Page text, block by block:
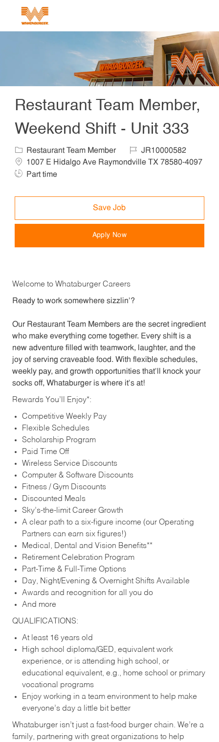
Restaurant Team Member,
Weekend Shift - Unit 333
Category
Restaurant Team Member Job IdJR10000582
1007 E Hidalgo Ave Raymondville TX 78580-4097
Job Type
Part time
Save Job
Apply Now
Welcome to Whataburger Careers
Ready to work somewhere sizzlin’?
Our Restaurant Team Members are the secret ingredient
who make everything come together. Every shift is a
new adventure filled with teamwork, laughter, and the
joy of serving craveable food. With flexible schedules,
weekly pay, and growth opportunities that’ll knock your
socks off, Whataburger is where it’s at!
Rewards You’ll Enjoy*:
Competitive Weekly Pay
Flexible Schedules
Scholarship Program
Paid Time Off
Wireless Service Discounts
Computer & Software Discounts
Fitness / Gym Discounts
Discounted Meals
Sky’s-the-limit Career Growth
A clear path to a six-figure income (our Operating
Partners can earn six figures!)
Medical, Dental and Vision Benefits**
Retirement Celebration Program
Part-Time & Full-Time Options
Day, Night/Evening & Overnight Shifts Available
Awards and recognition for all you do
And more
QUALIFICATIONS:
At least 16 years old
High school diploma/GED, equivalent work
experience, or is attending high school, or
educational equivalent, e.g., home school or primary
vocational programs
Enjoy working in a team environment to help make
everyone’s day a little bit better
Whataburger isn’t just a fast-food burger chain. We’re a
family, partnering with great organizations to help